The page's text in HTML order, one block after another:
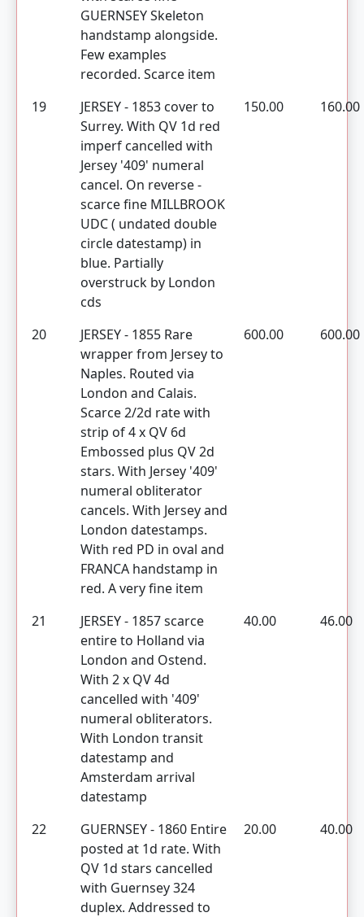
GUERNSEY Skeleton
handstamp alongside.
Few examples
recorded. Scarce item
19
JERSEY - 1853 cover to
Surrey. With QV 1d red
imperf cancelled with
Jersey '409' numeral
cancel. On reverse -
scarce fine MILLBROOK
UDC ( undated double
circle datestamp) in
blue. Partially
overstruck by London
cds
150.00 160.00
20
JERSEY - 1855 Rare
wrapper from Jersey to
Naples. Routed via
London and Calais.
Scarce 2/2d rate with
strip of 4 x QV 6d
Embossed plus QV 2d
stars. With Jersey '409'
numeral obliterator
cancels. With Jersey and
London datestamps.
With red PD in oval and
FRANCA handstamp in
red. A very fine item
600.00 600.00
21
JERSEY - 1857 scarce
entire to Holland via
London and Ostend.
With 2 x QV 4d
cancelled with '409'
numeral obliterators.
With London transit
datestamp and
Amsterdam arrival
datestamp
40.00 46.00
22
GUERNSEY - 1860 Entire
posted at 1d rate. With
QV 1d stars cancelled
with Guernsey 324
duplex. Addressed to
20.00 40.00